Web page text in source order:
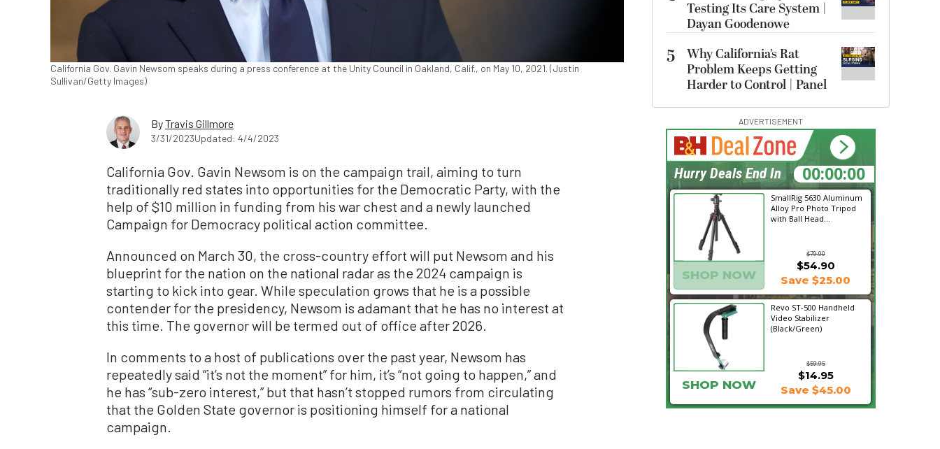
California Gov. Gavin Newsom speaks during a press conference at the Unity Council in Oakland, Calif., on May 10, 2021. (Justin
Sullivan/Getty Images)
ByTravis Gillmore
3/31/2023Updated: 4/4/2023
California Gov. Gavin Newsom is on the campaign trail, aiming to turn
traditionally red states into opportunities for the Democratic Party, with the
help of $10 million in funding from his war chest and a newly launched
Campaign for Democracy political action committee.
Announced on March 30, the cross-country effort will put Newsom and his
blueprint for the nation on the national radar as the 2024 campaign is
starting to kick into gear. While speculation grows that he is a possible
contender for the presidency, Newsom is adamant that he has no interest at
this time. The governor will be termed out of office after 2026.
In comments to a host of publications over the past year, Newsom has
repeatedly said “it’s not the moment” for him, it’s “not going to happen,” and
he has “sub-zero interest,” but that hasn’t stopped rumors from circulating
that the Golden State governor is positioning himself for a national
campaign.
Testing Its Care System |
Dayan Goodenowe
5
Why California’s Rat
Problem Keeps Getting
Harder to Control | Panel
ADVERTISEMENT
SmallRig 5630 Aluminum
Alloy Pro Photo Tripod
with Ball Head...
$79.90
SHOP NOW
$54.90
Save $25.00
Revo ST-500 Handheld
Video Stabilizer
(Black/Green)
$59.95
$14.95
SHOP NOW Save $45.00
19:24:41
Hurry Deals End In